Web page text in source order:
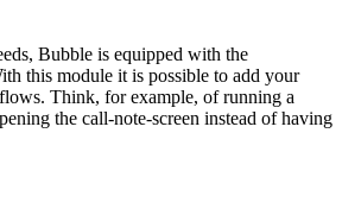
Bubble is equipped with the
this module it is possible to add your
Think, for example, of running a
the call-note-screen instead of having